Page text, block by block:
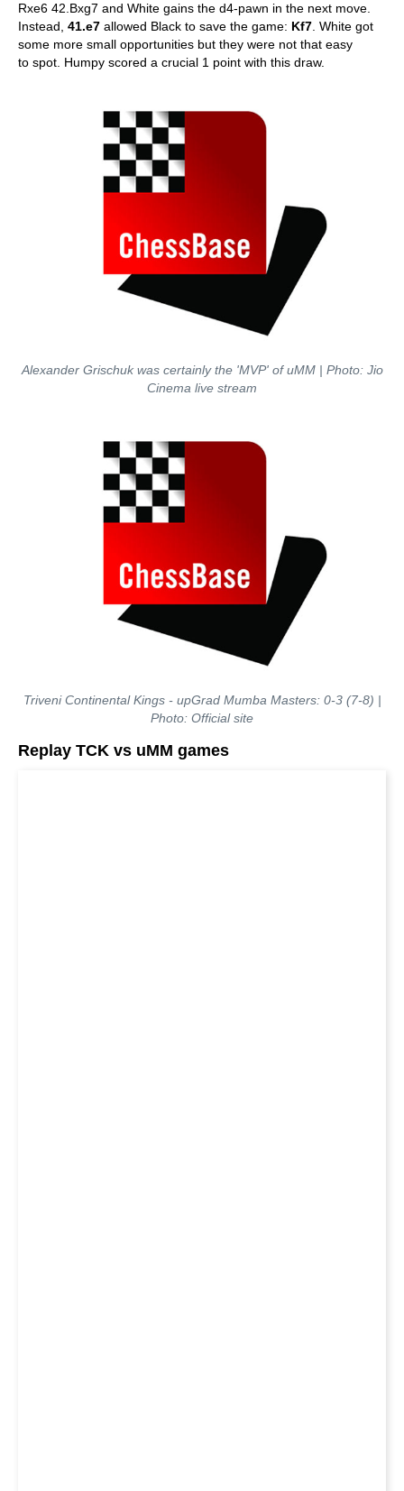
Rxe6 42.Bxg7 and White gains the d4-pawn in the next move.
Instead, 41.e7 allowed Black to save the game: Kf7 . White got
some more small opportunities but they were not that easy
to spot. Humpy scored a crucial 1 point with this draw.
Alexander Grischuk was certainly the 'MVP' of uMM | Photo: Jio
Cinema live stream
Triveni Continental Kings - upGrad Mumba Masters: 0-3 (7-8) |
Photo: Official site
Replay TCK vs uMM games